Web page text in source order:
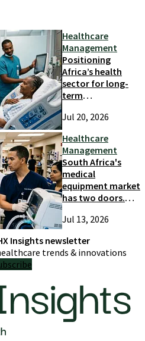
Healthcare
Management
Positioning
Africa’s health
sector for long-
term
and growth
Jul 20, 2026
Healthcare
Management
South Africa's
medical
equipment market
has two doors.
only try one
Jul 13, 2026
Insights newsletter
trends & innovations